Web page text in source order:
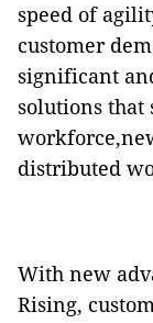
speed of
customer
significant
solutions that
distributed
With new
Rising,